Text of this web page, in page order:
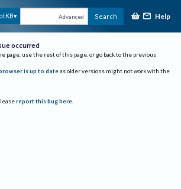
Advanced Search Help
occurred
page, use the rest of this page, or go back to the previous
is up to date as older versions might not work with the
report this bug here.